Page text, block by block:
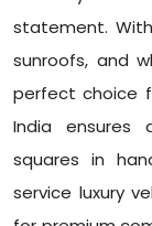
statement.
sunroofs, and
perfect choice
India ensures
squares in
service luxury